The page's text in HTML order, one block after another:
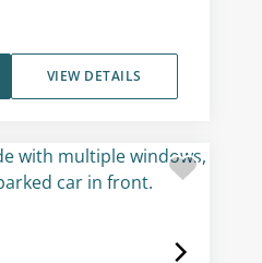
VIEW DETAILS